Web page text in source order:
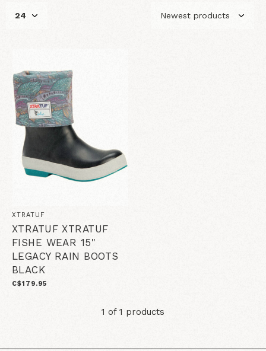
XTRATUF
XTRATUF XTRATUF
FISHE WEAR 15"
LEGACY RAIN BOOTS
BLACK
C$179.95
1 of 1 products